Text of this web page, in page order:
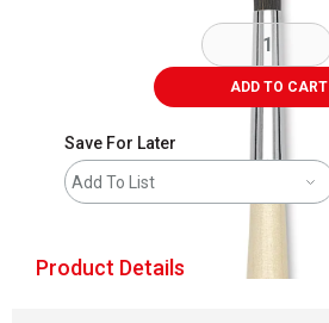
ADD TO CART
Save For Later
Add To List
Product Details